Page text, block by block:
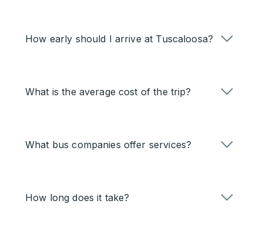
How early should I arrive at Tuscaloosa?
What is the average cost of the trip?
What bus companies offer services?
How long does it take?